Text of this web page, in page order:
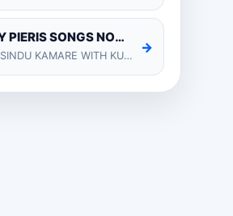
07.KINGSLY PIERIS SONGS NONSTOP - KURUNEGALA SHIYARA
by SHAA FM SINDU KAMARE WITH KURUNEGALA SHIYARA 2025-01-24
→